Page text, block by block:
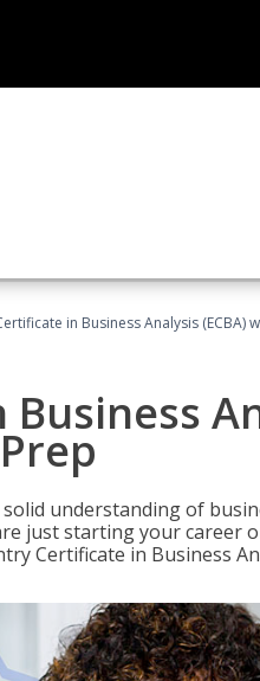
in Business Analysis (ECBA)
understanding of
just starting your career
Certificate in Business